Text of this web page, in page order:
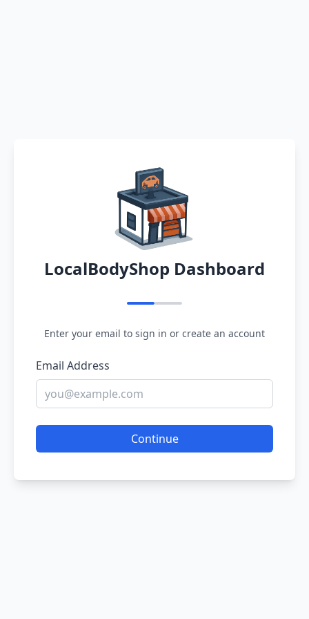
LocalBodyShop Dashboard
Enter your email to sign in or create an account
Email Address
Continue